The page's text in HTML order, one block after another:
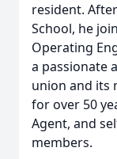
resident.
School, he
Operating
a passionate
union and its
for over 50
Agent, and
members.